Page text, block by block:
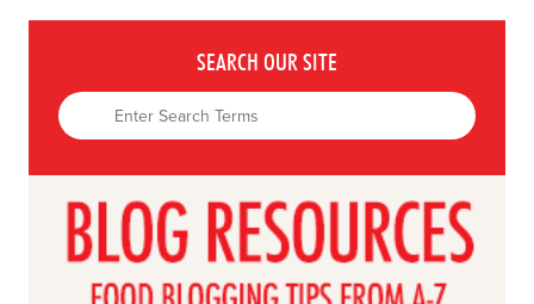
SEARCH OUR SITE